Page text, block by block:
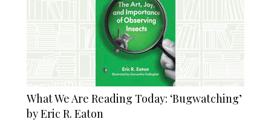
What We Are Reading Today: ‘Bugwatching’
by Eric R. Eaton